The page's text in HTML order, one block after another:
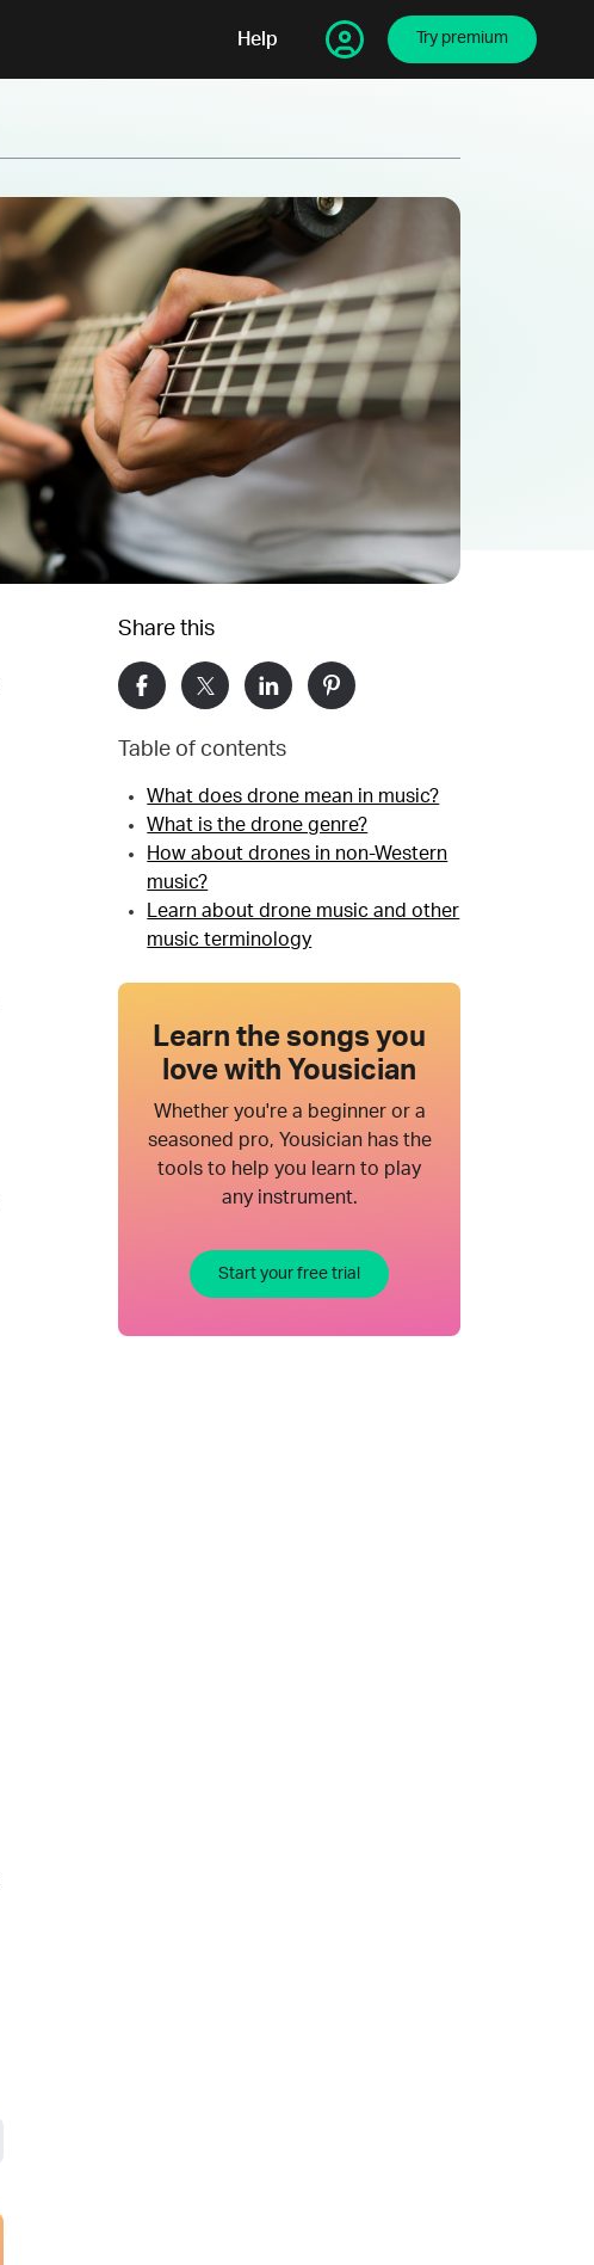
Help Try premium
Share this
Table of contents
What does drone mean in music?
What is the drone genre?
How about drones in non-Western
music?
Learn about drone music and other
music terminology
Learn the songs you
love with Yousician
Whether you're a beginner or a
seasoned pro, Yousician has the
tools to help you learn to play
any instrument.
Start your free trial